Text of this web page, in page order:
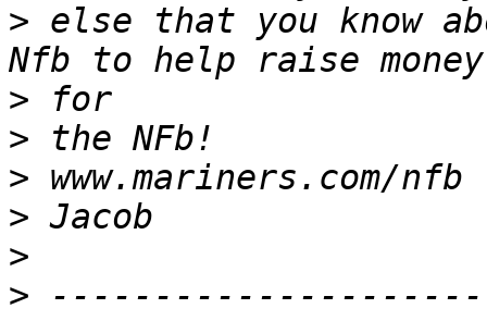
> else that you know
>
>
>
>
>
>